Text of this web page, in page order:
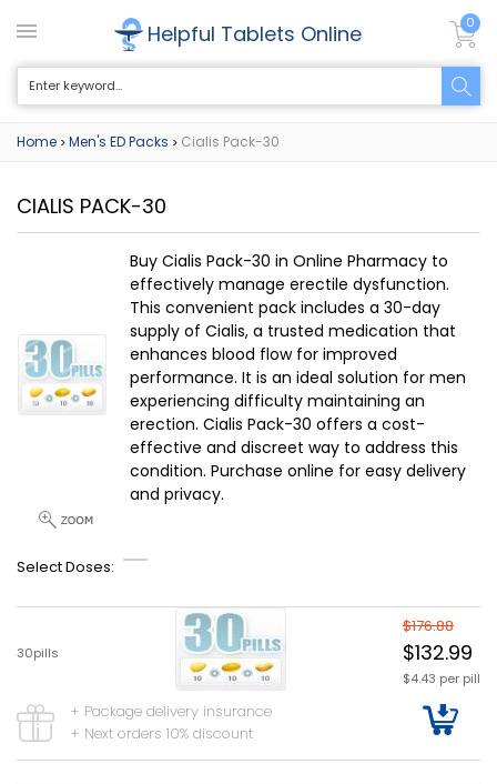
Helpful Tablets Online 0
Home > Men's ED Packs > Cialis Pack-30
CIALIS PACK-30
Buy Cialis Pack-30 in Online Pharmacy to
effectively manage erectile dysfunction.
This convenient pack includes a 30-day
supply of Cialis, a trusted medication that
enhances blood flow for improved
performance. It is an ideal solution for men
experiencing difficulty maintaining an
erection. Cialis Pack-30 offers a cost-
effective and discreet way to address this
condition. Purchase online for easy delivery
and privacy.
Select Doses:
30pills
$176.88
$132.99
$4.43 per pill
+ Package delivery insurance
+ Next orders 10% discount